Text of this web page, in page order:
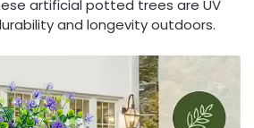
artificial potted trees are UV
and longevity outdoors.